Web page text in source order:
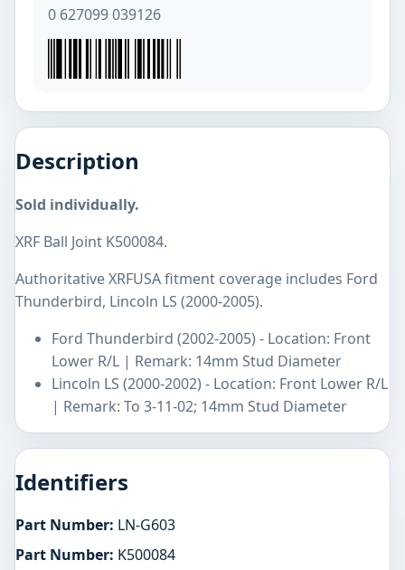
0 627099 039126
Description
Sold individually.
XRF Ball Joint K500084.
Authoritative XRFUSA fitment coverage includes Ford
Thunderbird, Lincoln LS (2000-2005).
Ford Thunderbird (2002-2005) - Location: Front
Lower R/L | Remark: 14mm Stud Diameter
Lincoln LS (2000-2002) - Location: Front Lower R/L
| Remark: To 3-11-02; 14mm Stud Diameter
Identifiers
Part Number: LN-G603
Part Number: K500084